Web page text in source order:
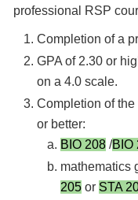
professional RSP
Completion of a
GPA of 2.30 or
on a 4.0 scale.
Completion of
or better:
BIO 208 /BIO
mathematics
205 or STA